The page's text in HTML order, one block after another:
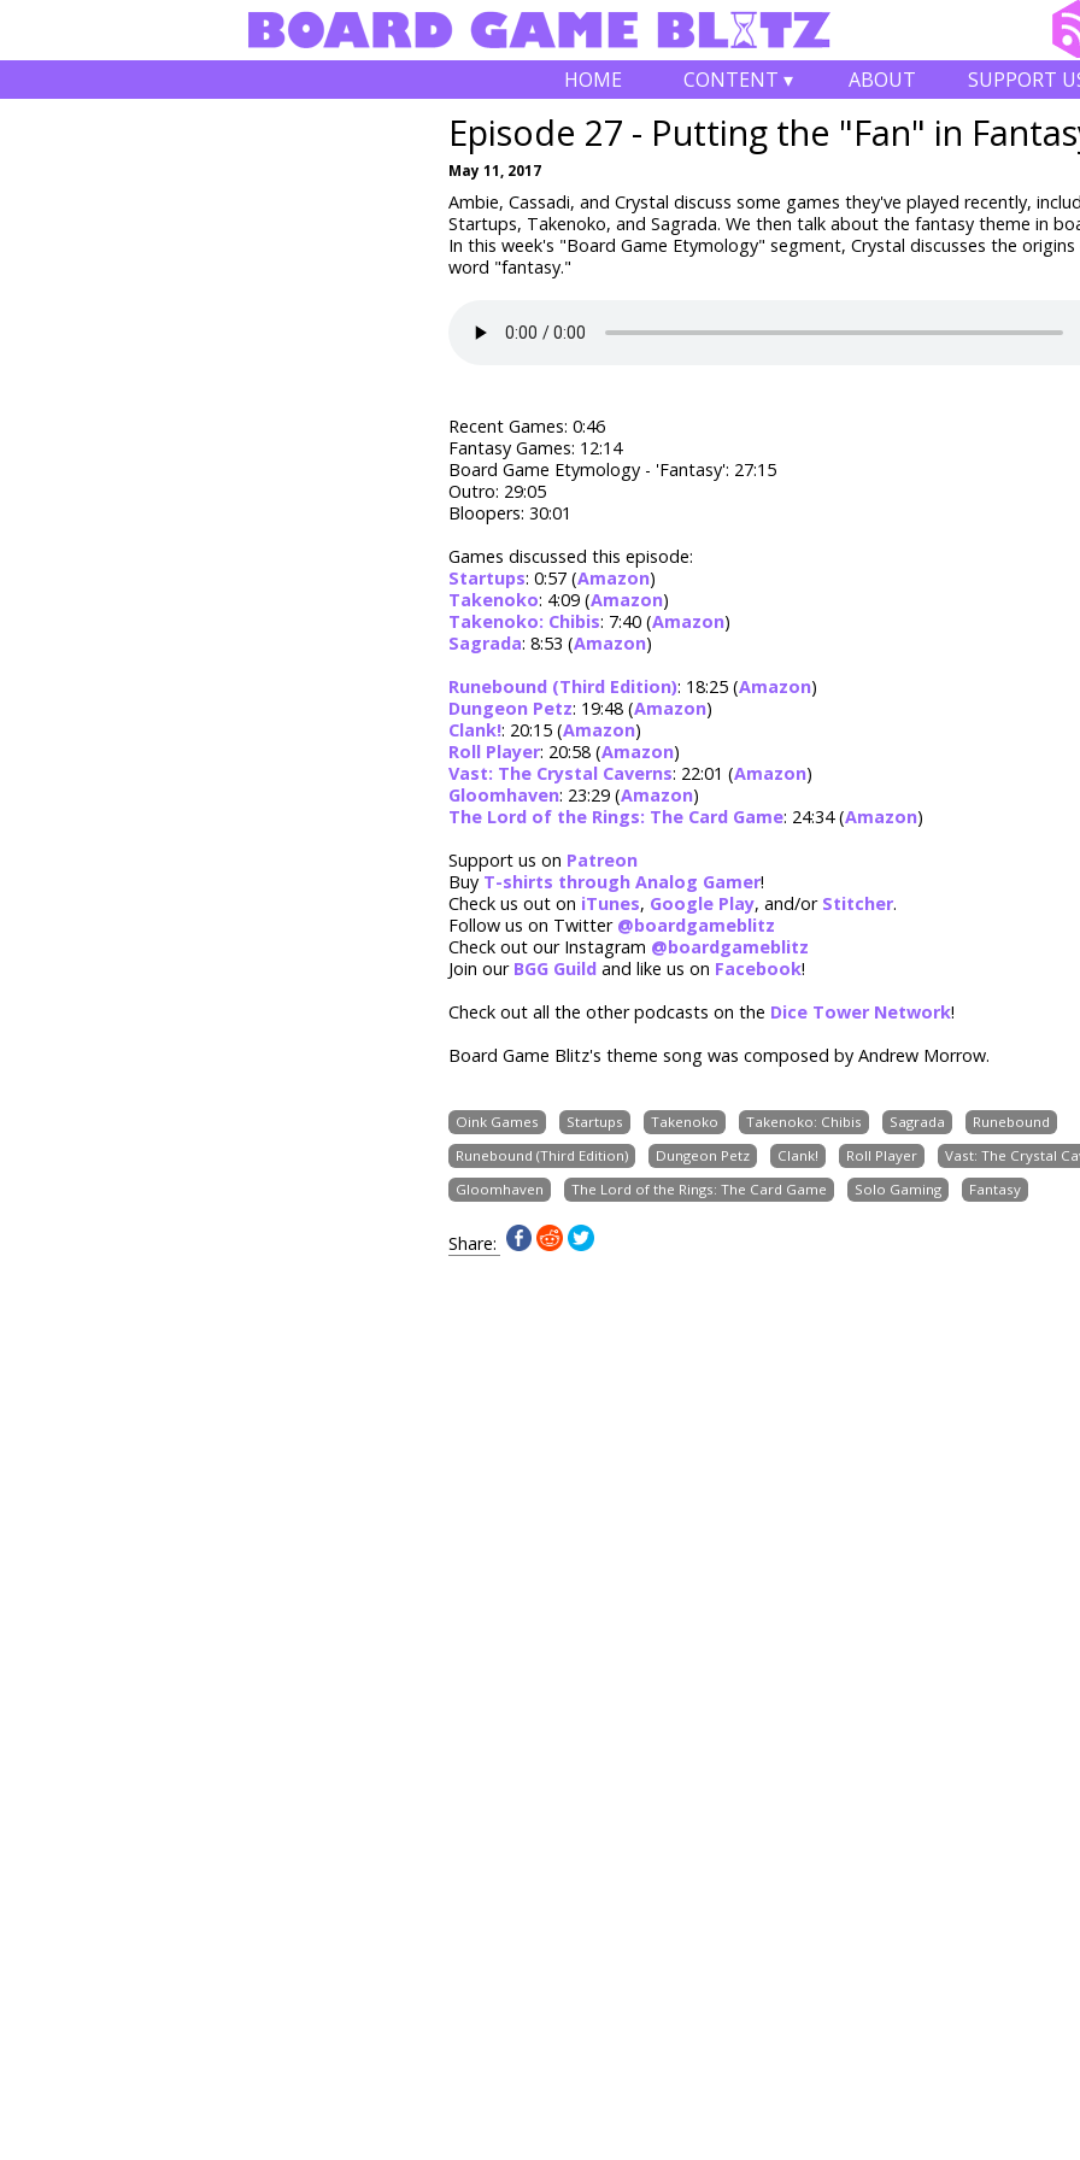
HOME CONTENT ▾ ABOUT SUPPORT
Episode 27 - Putting the "Fan" in
May 11, 2017
Ambie, Cassadi, and Crystal discuss some games they've played recently,
Startups, Takenoko, and Sagrada. We then talk about the fantasy theme in
In this week's "Board Game Etymology" segment, Crystal discusses the
word "fantasy."
Recent Games: 0:46
Fantasy Games: 12:14
Board Game Etymology - 'Fantasy': 27:15
Outro: 29:05
Bloopers: 30:01
Games discussed this episode:
Startups: 0:57 (Amazon)
Takenoko: 4:09 (Amazon)
Takenoko: Chibis: 7:40 (Amazon)
Sagrada: 8:53 (Amazon)
Runebound (Third Edition): 18:25 (Amazon)
Dungeon Petz: 19:48 (Amazon)
Clank!: 20:15 (Amazon)
Roll Player: 20:58 (Amazon)
Vast: The Crystal Caverns: 22:01 (Amazon)
Gloomhaven: 23:29 (Amazon)
The Lord of the Rings: The Card Game: 24:34 (Amazon)
Support us on Patreon
Buy T-shirts through Analog Gamer!
Check us out on iTunes, Google Play, and/or Stitcher.
Follow us on Twitter @boardgameblitz
Check out our Instagram @boardgameblitz
Join our BGG Guild and like us on Facebook!
Check out all the other podcasts on the Dice Tower Network!
Board Game Blitz's theme song was composed by Andrew Morrow.
Oink Games Startups Takenoko Takenoko: Chibis Sagrada
Runebound
Runebound (Third Edition)
Dungeon Petz Clank! Roll Player
Vast: The Crystal
Gloomhaven
The Lord of the Rings: The Card Game Solo Gaming Fantasy
Share: